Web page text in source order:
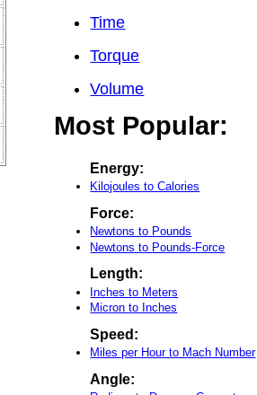
Time
Torque
Volume
Most Popular:
Energy:
Kilojoules to Calories
Force:
Newtons to Pounds
Newtons to Pounds-Force
Length:
Inches to Meters
Micron to Inches
Speed:
Miles per Hour to Mach Number
Angle: